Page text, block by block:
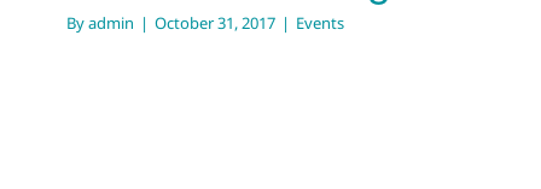
Byadmin | October 31, 2017 | Events